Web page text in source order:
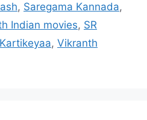
, Saregama Kannada,
Indian movies, SR
, Vikranth